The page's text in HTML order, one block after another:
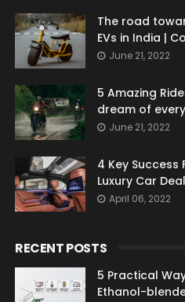
The road
EVs in India |
June 21, 2022
5 Amazing
dream of
June 21, 2022
4 Key Success
Luxury Car
April 06, 2022
RECENT POSTS
5 Practical
Ethanol-